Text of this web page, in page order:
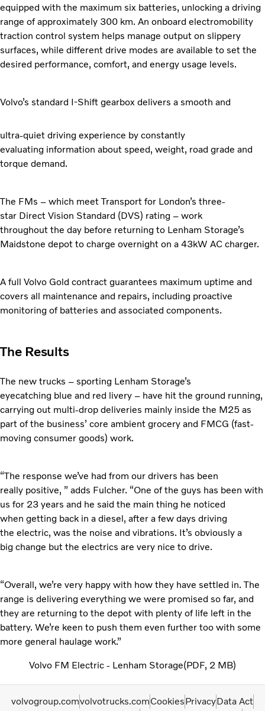
equipped with the maximum six batteries, unlocking a driving
range of approximately 300 km. An onboard electromobility
traction control system helps manage output on slippery
surfaces, while different drive modes are available to set the
desired performance, comfort, and energy usage levels.
Volvo’s standard I-Shift gearbox delivers a smooth and
ultra-quiet driving experience by constantly
evaluating information about speed, weight, road grade and
torque demand.
The FMs – which meet Transport for London’s three-
star Direct Vision Standard (DVS) rating – work
throughout the day before returning to Lenham Storage’s
Maidstone depot to charge overnight on a 43kW AC charger.
A full Volvo Gold contract guarantees maximum uptime and
covers all maintenance and repairs, including proactive
monitoring of batteries and associated components.
The Results
The new trucks – sporting Lenham Storage’s
eyecatching blue and red livery – have hit the ground running,
carrying out multi-drop deliveries mainly inside the M25 as
part of the business’ core ambient grocery and FMCG (fast-
moving consumer goods) work.
“The response we’ve had from our drivers has been
really positive, ” adds Fulcher. “One of the guys has been with
us for 23 years and he said the main thing he noticed
when getting back in a diesel, after a few days driving
the electric, was the noise and vibrations. It’s obviously a
big change but the electrics are very nice to drive.
“Overall, we’re very happy with how they have settled in.The
range is delivering everything we were promised so far, and
they are returning to the depot with plenty of life left in the
battery. We’re keen to push them even further too with some
more general haulage work.”
Volvo FM Electric - Lenham Storage PDF 2 MB
volvogroup.comvolvotrucks.comCookiesPrivacyData Act